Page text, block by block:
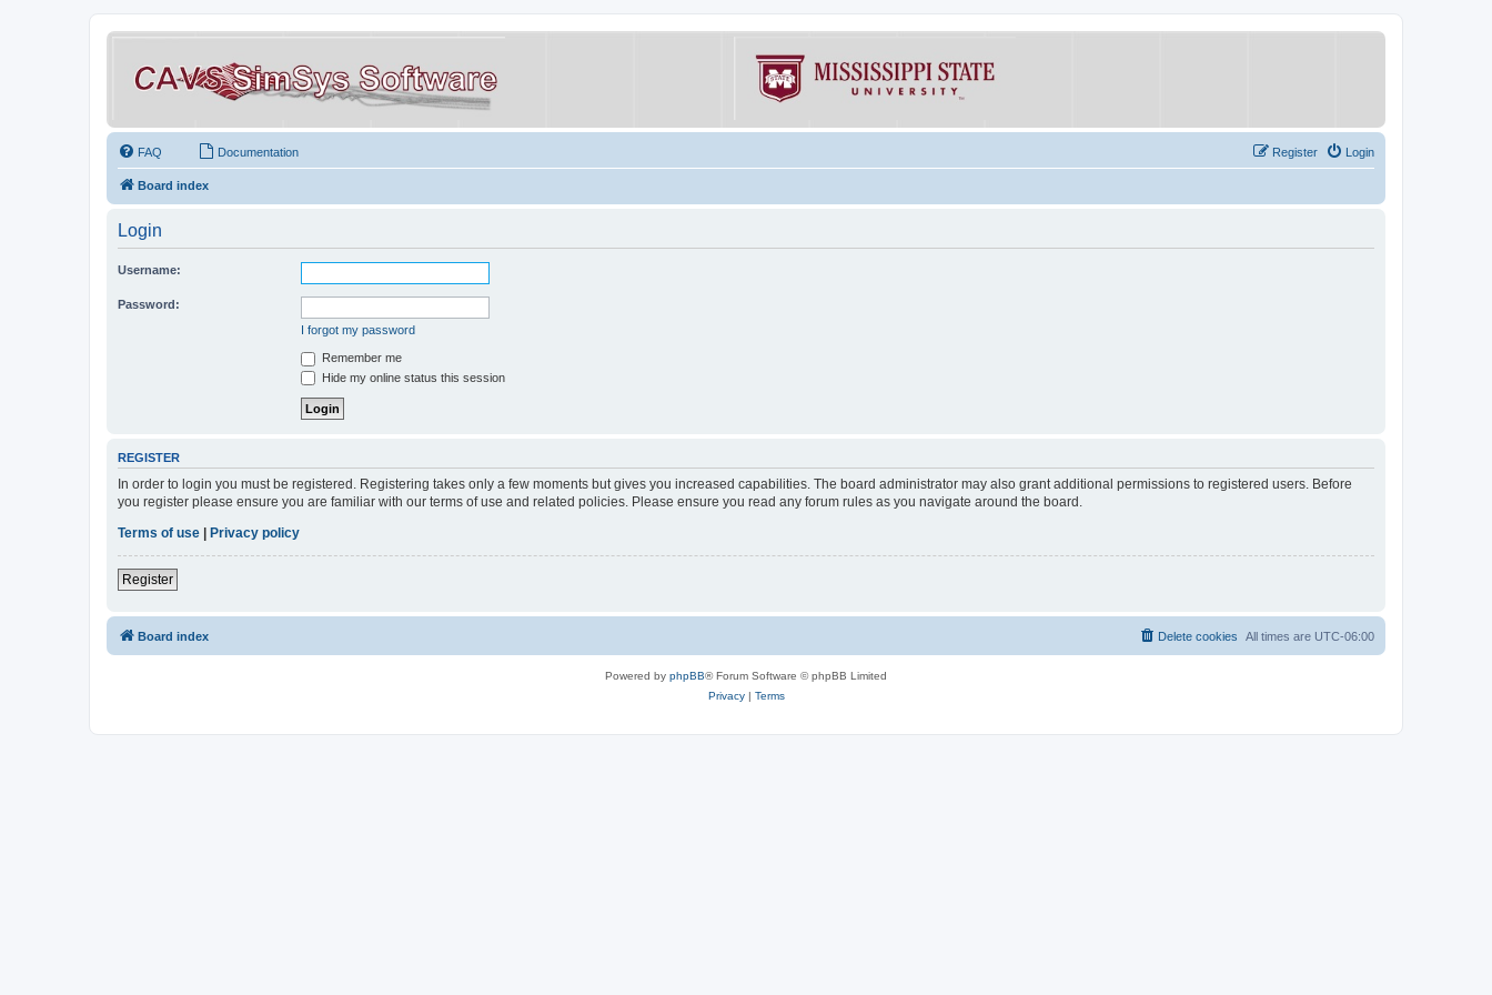
FAQ Documentation Login
Register
Board index
Login
Username:
Password:
I forgot my password
Remember me
Hide my online status this session
REGISTER
In order to login you must be registered. Registering takes only a few moments but gives you increased capabilities. The board administrator may also grant additional permissions to registered users. Before
you register please ensure you are familiar with our terms of use and related policies. Please ensure you read any forum rules as you navigate around the board.
Terms of use | Privacy policy
Register
Board index All times are UTC-06:00
Delete cookies
Powered by phpBB® Forum Software © phpBB Limited
Privacy| Terms